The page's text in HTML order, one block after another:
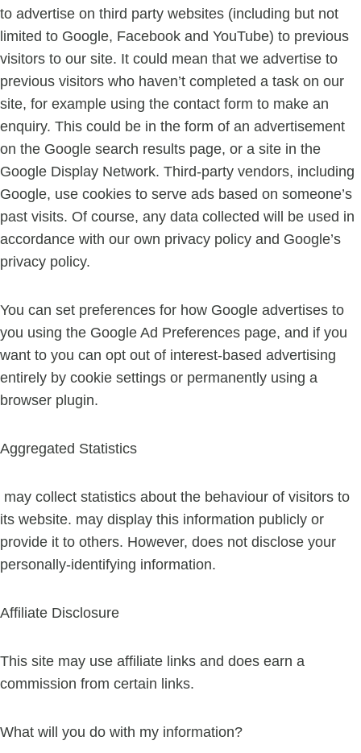
to advertise on third party websites (including but not
limited to Google, Facebook and YouTube) to previous
visitors to our site. It could mean that we advertise to
previous visitors who haven’t completed a task on our
site, for example using the contact form to make an
enquiry. This could be in the form of an advertisement
on the Google search results page, or a site in the
Google Display Network. Third-party vendors, including
Google, use cookies to serve ads based on someone’s
past visits. Of course, any data collected will be used in
accordance with our own privacy policy and Google’s
privacy policy.
You can set preferences for how Google advertises to
you using the Google Ad Preferences page, and if you
want to you can opt out of interest-based advertising
entirely by cookie settings or permanently using a
browser plugin.
Aggregated Statistics
may collect statistics about the behaviour of visitors to
its website. may display this information publicly or
provide it to others. However, does not disclose your
personally-identifying information.
Affiliate Disclosure
This site may use affiliate links and does earn a
commission from certain links.
What will you do with my information?